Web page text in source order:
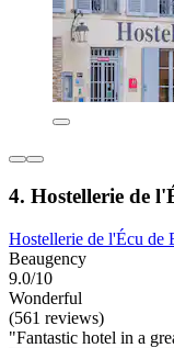
4. Hostellerie de
Hostellerie de l'Écu de
Beaugency
9.0/10
Wonderful
(561 reviews)
"Fantastic hotel in a